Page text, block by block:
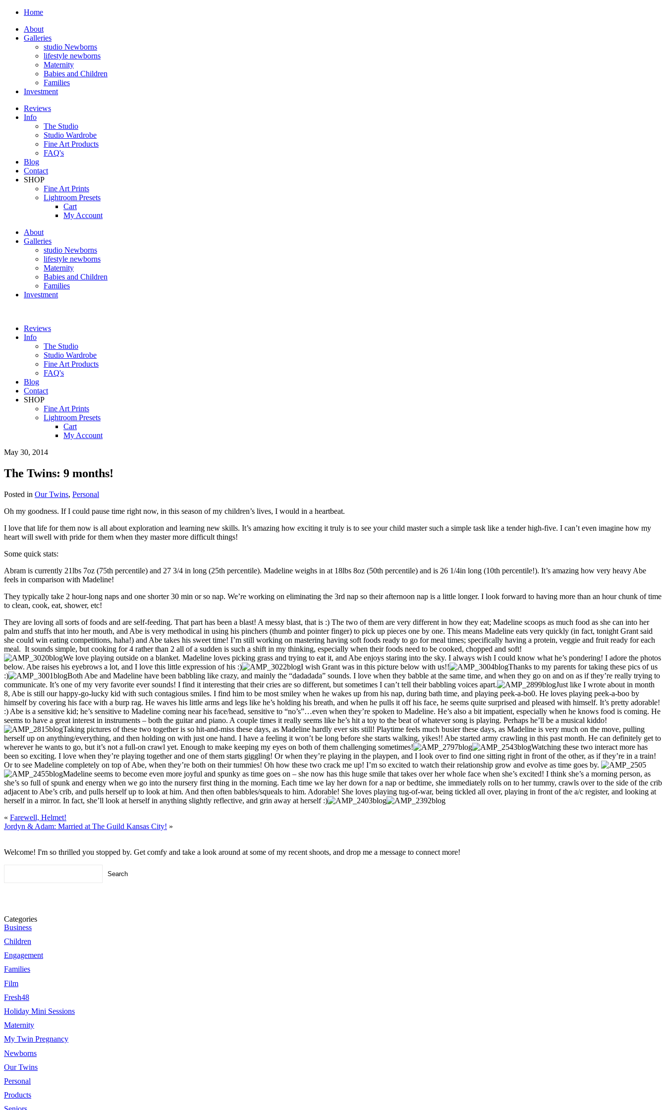
Home
About
Galleries
studio Newborns
lifestyle newborns
Maternity
Babies and Children
Families
Investment
Reviews
Info
The Studio
Studio Wardrobe
Fine Art Products
FAQ's
Blog
Contact
SHOP
Fine Art Prints
Lightroom Presets
Cart
My Account
About
Galleries
studio Newborns
lifestyle newborns
Maternity
Babies and Children
Families
Investment
Reviews
Info
The Studio
Studio Wardrobe
Fine Art Products
FAQ's
Blog
Contact
SHOP
Fine Art Prints
Lightroom Presets
Cart
My Account
May 30, 2014
The Twins: 9 months!
Posted in Our Twins, Personal
Oh my goodness. If I could pause time right now, in this season of my children’s lives, I would in a heartbeat.
I love that life for them now is all about exploration and learning new skills. It’s amazing how exciting it truly is to see your child master such a simple task like a tender high-five. I can’t even imagine how my
heart will swell with pride for them when they master more difficult things!
Some quick stats:
Abram is currently 21lbs 7oz (75th percentile) and 27 3/4 in long (25th percentile). Madeline weighs in at 18lbs 8oz (50th percentile) and is 26 1/4in long (10th percentile!). It’s amazing how very heavy Abe
feels in comparison with Madeline!
They typically take 2 hour-long naps and one shorter 30 min or so nap. We’re working on eliminating the 3rd nap so their afternoon nap is a little longer. I look forward to having more than an hour chunk of time
to clean, cook, eat, shower, etc!
They are loving all sorts of foods and are self-feeding. That part has been a blast! A messy blast, that is :) The two of them are very different in how they eat; Madeline scoops as much food as she can into her
palm and stuffs that into her mouth, and Abe is very methodical in using his pinchers (thumb and pointer finger) to pick up pieces one by one. This means Madeline eats very quickly (in fact, tonight Grant said
she could win eating competitions, haha!) and Abe takes his sweet time! I’m still working on mastering having soft foods ready to go for meal times; specifically having a protein, veggie and fruit ready for each
meal. It sounds simple, but cooking for 4 rather than 2 all of a sudden is such a shift in my thinking, especially when their foods need to be cooked, chopped and soft!
We love playing outside on a blanket. Madeline loves picking grass and trying to eat it, and Abe enjoys staring into the sky. I always wish I could know what he’s pondering! I adore the photos
below. Abe raises his eyebrows a lot, and I love this little expression of his :)
I wish Grant was in this picture below with us!!
Thanks to my parents for taking these pics of us
:)
Both Abe and Madeline have been babbling like crazy, and mainly the “dadadada” sounds. I love when they babble at the same time, and when they go on and on as if they’re really trying to
communicate. It’s one of my very favorite ever sounds! I find it interesting that their cries are so different, but sometimes I can’t tell their babbling voices apart.
Just like I wrote about in month
8, Abe is still our happy-go-lucky kid with such contagious smiles. I find him to be most smiley when he wakes up from his nap, during bath time, and playing peek-a-bo0. He loves playing peek-a-boo by
himself by covering his face with a burp rag. He waves his little arms and legs like he’s holding his breath, and when he pulls it off his face, he seems quite surprised and pleased with himself. It’s pretty adorable!
:) Abe is a sensitive kid; he’s sensitive to Madeline coming near his face/head, sensitive to “no’s”…even when they’re spoken to Madeline. He’s also a bit impatient, especially when he knows food is coming. He
seems to have a great interest in instruments – both the guitar and piano. A couple times it really seems like he’s hit a toy to the beat of whatever song is playing. Perhaps he’ll be a musical kiddo!
Taking pictures of these two together is so hit-and-miss these days, as Madeline hardly ever sits still! Playtime feels much busier these days, as Madeline is very much on the move, pulling
herself up on anything/everything, and then holding on with just one hand. I have a feeling it won’t be long before she starts walking, yikes!! Abe started army crawling in this past month. He can definitely get to
wherever he wants to go, but it’s not a full-on crawl yet. Enough to make keeping my eyes on both of them challenging sometimes!
Watching these two interact more has
been so exciting. I love when they’re playing together and one of them starts giggling! Or when they’re playing in the playpen, and I look over to find one sitting right in front of the other, as if they’re in a train!
Or to see Madeline completely on top of Abe, when they’re both on their tummies! Oh how these two crack me up! I’m so excited to watch their relationship grow and evolve as time goes by.
Madeline seems to become even more joyful and spunky as time goes on – she now has this huge smile that takes over her whole face when she’s excited! I think she’s a morning person, as
she’s so full of spunk and energy when we go into the nursery first thing in the morning. Each time we lay her down for a nap or bedtime, she immediately rolls on to her tummy, crawls over to the side of the crib
adjacent to Abe’s crib, and pulls herself up to look at him. And then often babbles/squeals to him. Adorable! She loves playing tug-of-war, being tickled all over, playing in front of the a/c register, and looking at
herself in a mirror. In fact, she’ll look at herself in anything slightly reflective, and grin away at herself :)
« Farewell, Helmet!
Jordyn & Adam: Married at The Guild Kansas City! »
Welcome! I'm so thrilled you stopped by. Get comfy and take a look around at some of my recent shoots, and drop me a message to connect more!
Categories
Business
Children
Engagement
Families
Film
Fresh48
Holiday Mini Sessions
Maternity
My Twin Pregnancy
Newborns
Our Twins
Personal
Products